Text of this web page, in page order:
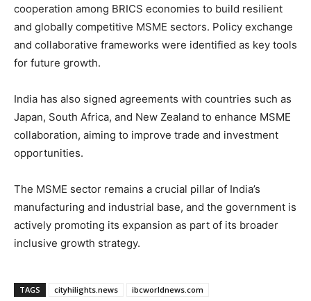
cooperation among BRICS economies to build resilient
and globally competitive MSME sectors. Policy exchange
and collaborative frameworks were identified as key tools
for future growth.
India has also signed agreements with countries such as
Japan, South Africa, and New Zealand to enhance MSME
collaboration, aiming to improve trade and investment
opportunities.
The MSME sector remains a crucial pillar of India’s
manufacturing and industrial base, and the government is
actively promoting its expansion as part of its broader
inclusive growth strategy.
TAGS cityhilights.news
ibcworldnews.com